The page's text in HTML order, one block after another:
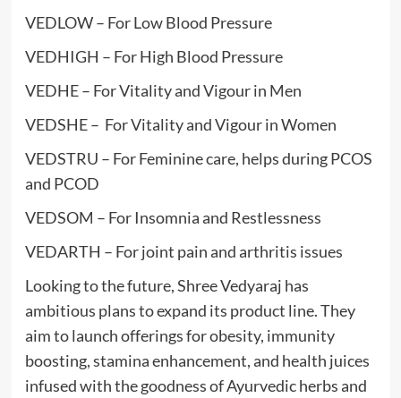
VEDLOW – For Low Blood Pressure
VEDHIGH – For High Blood Pressure
VEDHE – For Vitality and Vigour in Men
VEDSHE – For Vitality and Vigour in Women
VEDSTRU – For Feminine care, helps during PCOS
and PCOD
VEDSOM – For Insomnia and Restlessness
VEDARTH – For joint pain and arthritis issues
Looking to the future, Shree Vedyaraj has
ambitious plans to expand its product line. They
aim to launch offerings for obesity, immunity
boosting, stamina enhancement, and health juices
infused with the goodness of Ayurvedic herbs and